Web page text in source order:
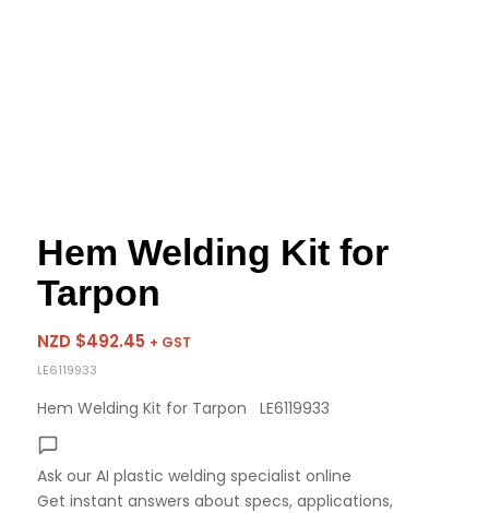
Hem Welding Kit for
Tarpon
NZD $492.45 + GST
LE6119933
Hem Welding Kit for Tarpon LE6119933
Ask our AI plastic welding specialist online
Get instant answers about specs, applications,